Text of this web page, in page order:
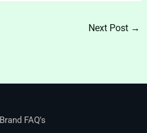
Next Post →
Brand FAQ's